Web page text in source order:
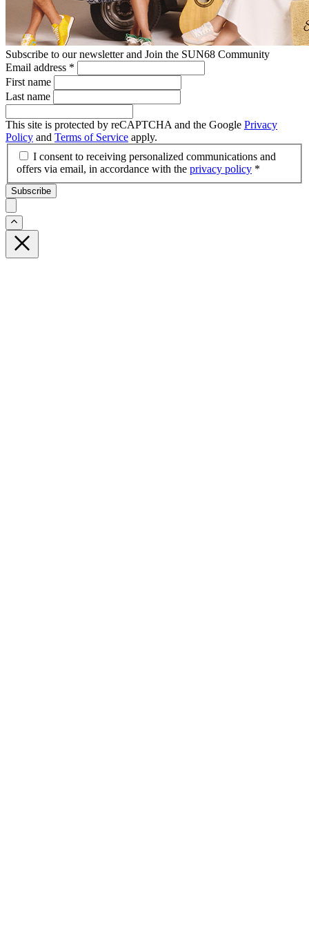
Subscribe to our newsletter and Join the SUN68 Community
Email address *
First name
Last name
This site is protected by reCAPTCHA and the Google Privacy
Policy and Terms of Service apply.
I consent to receiving personalized communications and
offers via email, in accordance with the privacy policy *
Subscribe